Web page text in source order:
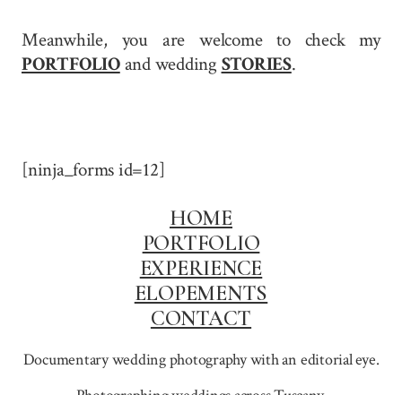
Meanwhile, you are welcome to check my
PORTFOLIOand wedding STORIES.
[ninja_forms id=12]
HOME
PORTFOLIO
EXPERIENCE
ELOPEMENTS
CONTACT
Documentary wedding photography with an editorial eye.